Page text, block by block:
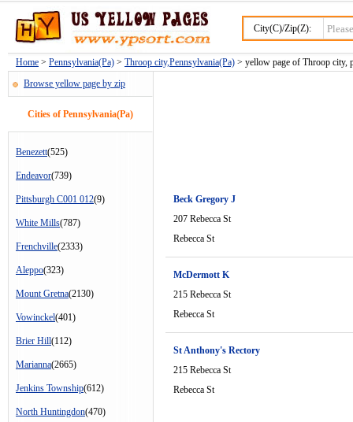
City(C)/Zip(Z):
Home > Pennsylvania(Pa) > Throop city,Pennsylvania(Pa) > yellow page of Throop city,
Browse yellow page by zip
Cities of Pennsylvania(Pa)
Benezett(525)
Endeavor(739)
Pittsburgh C001 012(9)
White Mills(787)
Frenchville(2333)
Aleppo(323)
Mount Gretna(2130)
Vowinckel(401)
Brier Hill(112)
Marianna(2665)
Jenkins Township(612)
North Huntingdon(470)
Beck Gregory J
207 Rebecca St
Rebecca St
McDermott K
215 Rebecca St
Rebecca St
St Anthony's Rectory
215 Rebecca St
Rebecca St